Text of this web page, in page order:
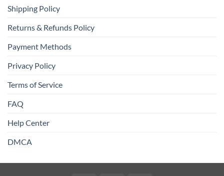
Shipping Policy
Returns & Refunds Policy
Payment Methods
Privacy Policy
Terms of Service
FAQ
Help Center
DMCA